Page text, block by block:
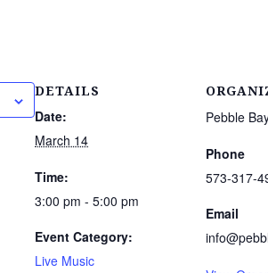
DETAILS
Date:
March 14
Time:
3:00 pm - 5:00 pm
Event Category:
Live Music
Pebble
Phone
573-317-
Email